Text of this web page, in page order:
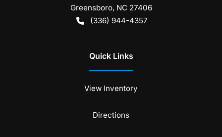
Greensboro, NC 27406
(336) 944-4357
Quick Links
View Inventory
Directions